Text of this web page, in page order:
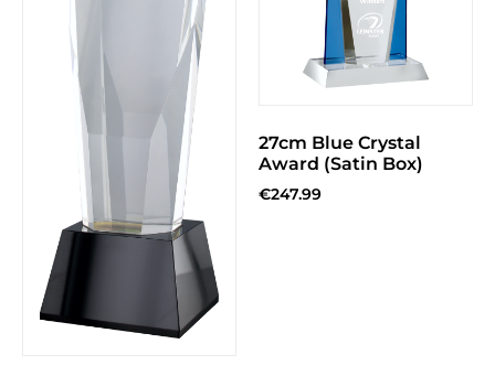
27cm Blue Crystal
Award (Satin Box)
€247.99